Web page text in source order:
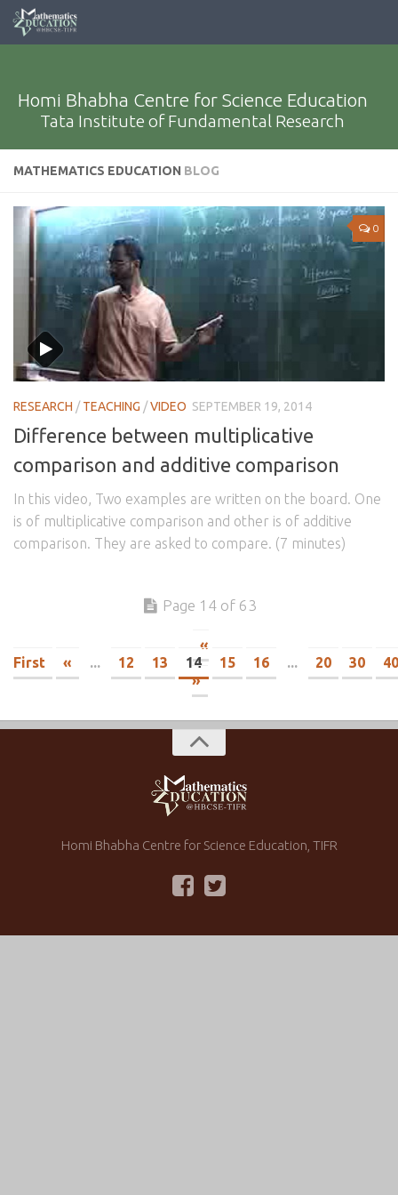
Homi Bhabha Centre for Science Education
Tata Institute of Fundamental Research
MATHEMATICS EDUCATION BLOG
0
RESEARCH /TEACHING /VIDEO SEPTEMBER 19, 2014
Difference between multiplicative
comparison and additive comparison
In this video, Two examples are written on the board. One
is of multiplicative comparison and other is of additive
comparison. They are asked to compare. (7 minutes)
Page 14 of 63
«
First
« ... 12 13 14 15 16 ... 20 30
40
»
Homi Bhabha Centre for Science Education, TIFR